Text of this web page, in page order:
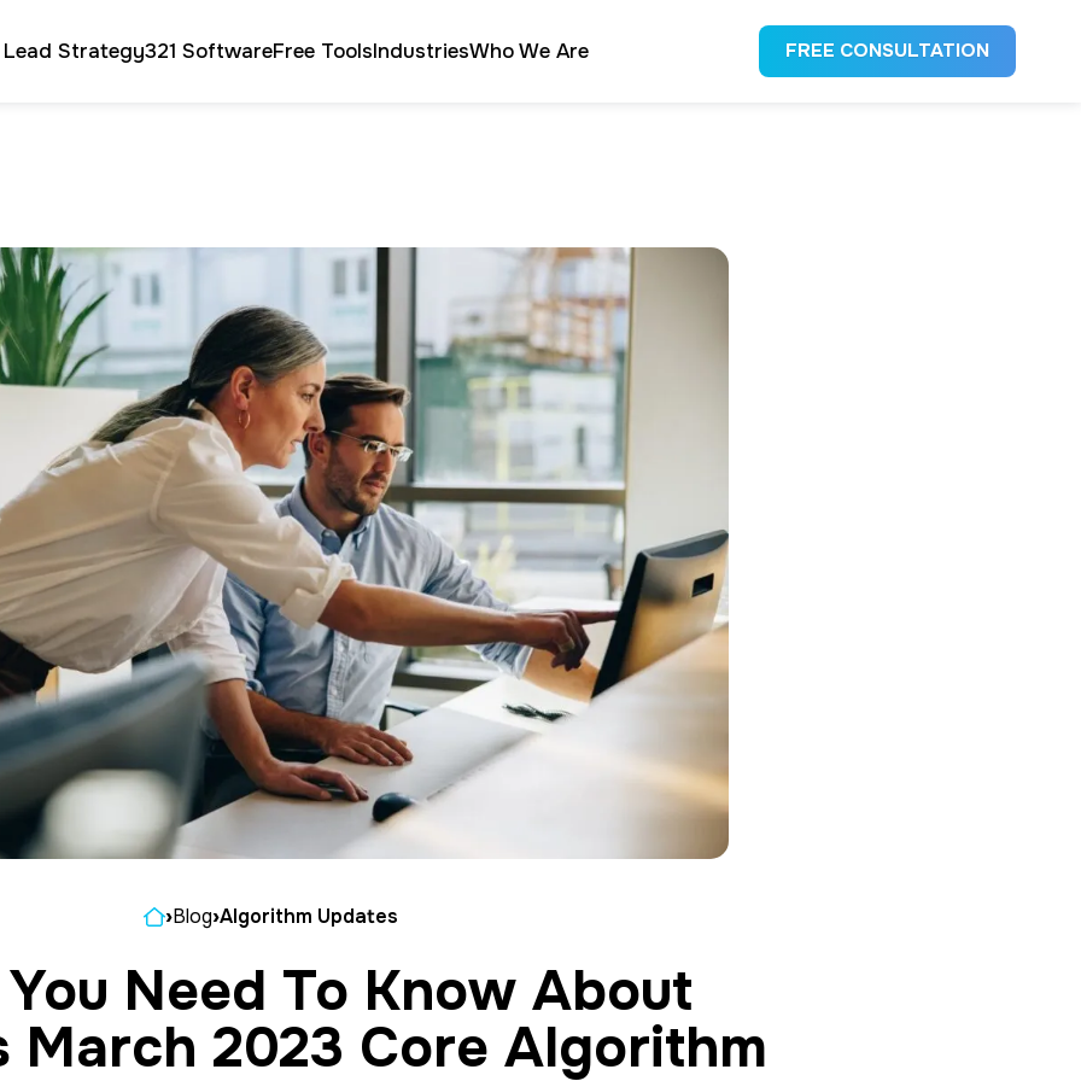
Lead Strategy321 SoftwareFree ToolsIndustriesWho We Are FREE CONSULTATION
Home
›Blog›Algorithm Updates
Need To Know About
March 2023 Core Algorithm